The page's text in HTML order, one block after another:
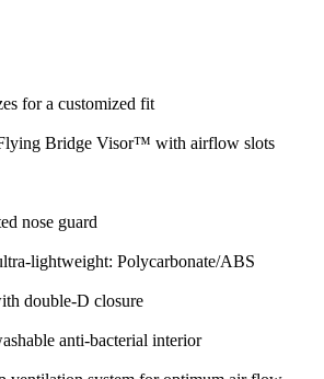
for a customized fit
Bridge Visor™ with airflow slots
nose guard
lightweight: Polycarbonate/ABS
double-D closure
anti-bacterial interior